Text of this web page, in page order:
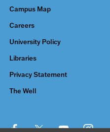
Campus Map
Careers
University Policy
Libraries
Privacy Statement
The Well